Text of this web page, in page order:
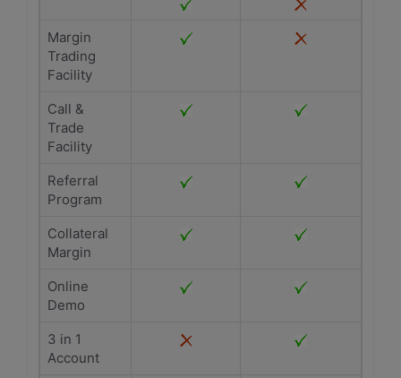
Margin
Trading
Facility
Call &
Trade
Facility
Referral
Program
Collateral
Margin
Online
Demo
3 in 1
Account